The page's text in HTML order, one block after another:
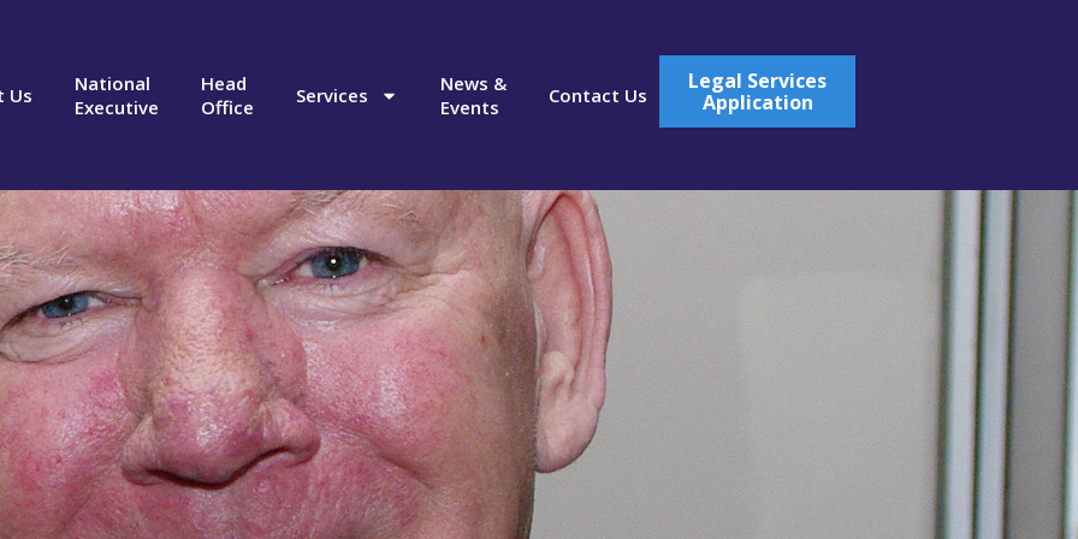
Us
National
Executive
Head
Office
Services
News &
Events
Contact Us
Legal Services
Application